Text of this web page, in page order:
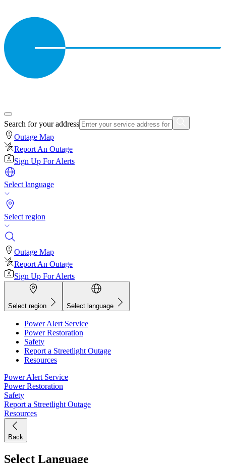
Search for your address
Outage Map
Report An Outage
Sign Up For Alerts
Select language
Select region
Outage Map
Report An Outage
Sign Up For Alerts
Select region Select language
Power Alert Service
Power Restoration
Safety
Report a Streetlight Outage
Resources
Power Alert Service
Power Restoration
Safety
Report a Streetlight Outage
Resources
Back
Select Language